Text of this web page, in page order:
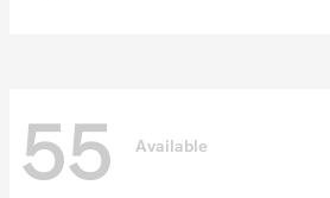
55 Available